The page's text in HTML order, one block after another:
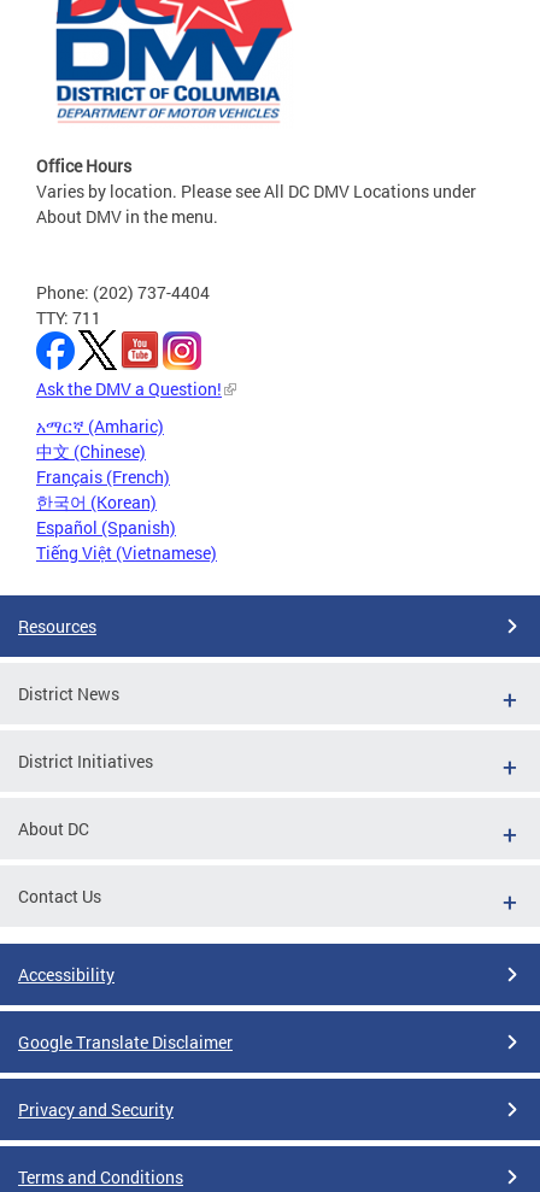
Office Hours
Varies by location. Please see All DC DMV Locations under
About DMV in the menu.
Phone: (202) 737-4404
TTY: 711
Ask the DMV a Question!
አማርኛ (Amharic)
中文 (Chinese)
Français (French)
한국어 (Korean)
Español (Spanish)
Tiếng Việt (Vietnamese)
Resources
District News
District Initiatives
About DC
Contact Us
Accessibility
Google Translate Disclaimer
Privacy and Security
Terms and Conditions